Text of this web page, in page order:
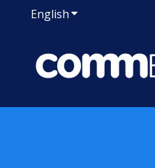
EnglishShow submenu